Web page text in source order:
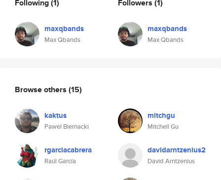
Following(1)
maxqbands
Max Qbands
Followers (1)
maxqbands
Max Qbands
Browse others (15)
kaktus
Pawel Biernacki
mitchgu
Mitchell Gu
rgarciacabrera
Raúl García
davidarntzenius2
David Arntzenius